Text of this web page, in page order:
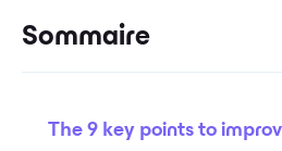
Sommaire
The 9 key points to